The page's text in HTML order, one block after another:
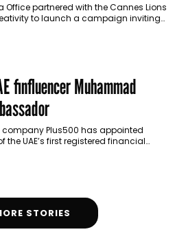
Office partnered with the Cannes Lions
to launch a campaign inviting
finfluencer Muhammad
Plus500 has appointed
UAE’s first registered financial
STORIES